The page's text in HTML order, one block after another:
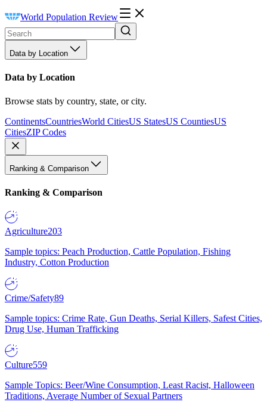
World Population Review
Data by Location
Data by Location
Browse stats by country, state, or city.
ContinentsCountriesWorld CitiesUS StatesUS CountiesUS
CitiesZIP Codes
Ranking & Comparison
Ranking & Comparison
Agriculture203
Sample topics: Peach Production, Cattle Population, Fishing
Industry, Cotton Production
Crime/Safety89
Sample topics: Crime Rate, Gun Deaths, Serial Killers, Safest Cities,
Drug Use, Human Trafficking
Culture559
Sample Topics: Beer/Wine Consumption, Least Racist, Halloween
Traditions, Average Number of Sexual Partners